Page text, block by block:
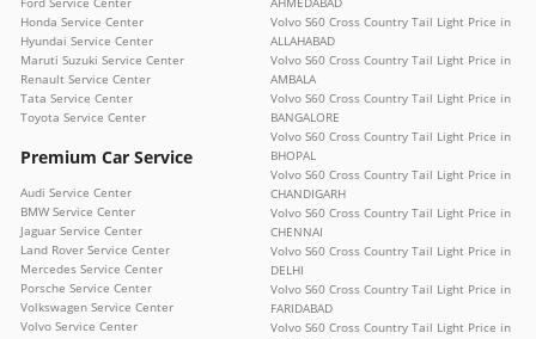
Honda Service Center
Hyundai Service Center
Maruti Suzuki Service Center
Renault Service Center
Tata Service Center
Toyota Service Center
Premium Car Service
Audi Service Center
BMW Service Center
Jaguar Service Center
Land Rover Service Center
Mercedes Service Center
Porsche Service Center
Volkswagen Service Center
Volvo Service Center
Volvo S60 Cross Country Tail Light Price in
ALLAHABAD
Volvo S60 Cross Country Tail Light Price in
AMBALA
Volvo S60 Cross Country Tail Light Price in
BANGALORE
Volvo S60 Cross Country Tail Light Price in
BHOPAL
Volvo S60 Cross Country Tail Light Price in
CHANDIGARH
Volvo S60 Cross Country Tail Light Price in
CHENNAI
Volvo S60 Cross Country Tail Light Price in
DELHI
Volvo S60 Cross Country Tail Light Price in
FARIDABAD
Volvo S60 Cross Country Tail Light Price in